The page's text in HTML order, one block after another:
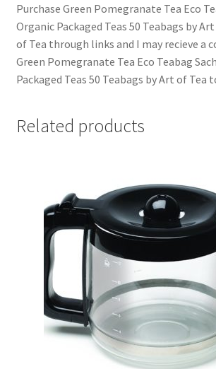
Purchase Green Pomegranate Tea Eco
Organic Packaged Teas 50 Teabags by
of Tea through links and I may recieve a
Green Pomegranate Tea Eco Teabag
Packaged Teas 50 Teabags by Art of Tea
Related products